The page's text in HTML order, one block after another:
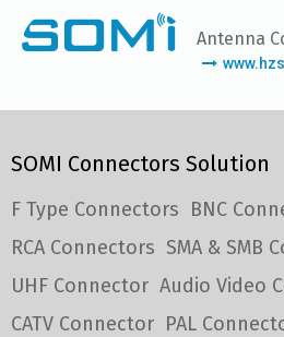
Antenna
SOMI Connectors Solution
F Type Connectors BNC
RCA Connectors SMA & SMB
UHF Connector Audio Video
CATV Connector PAL